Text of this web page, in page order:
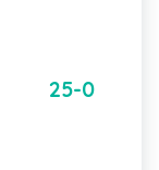
25-0